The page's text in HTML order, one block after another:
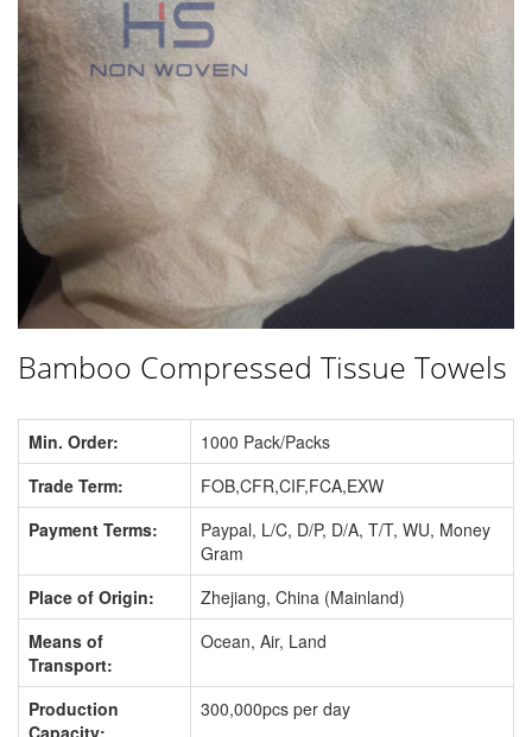
Bamboo Compressed Tissue Towels
Min. Order:
1000 Pack/Packs
Trade Term:
FOB,CFR,CIF,FCA,EXW
Payment Terms:
Paypal, L/C, D/P, D/A, T/T, WU, Money
Gram
Place of Origin:
Zhejiang, China (Mainland)
Means of
Transport:
Ocean, Air, Land
Production
Capacity:
300,000pcs per day